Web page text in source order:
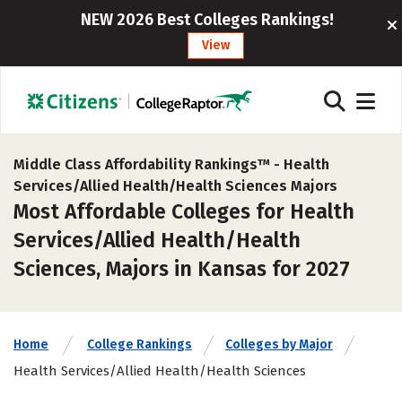
NEW 2026 Best Colleges Rankings!
View
Middle Class Affordability Rankings™ - Health
Services/Allied Health/Health Sciences Majors
Most Affordable Colleges for Health
Services/Allied Health/Health
Sciences, Majors in Kansas for 2027
Home College Rankings Colleges by Major
Health Services/Allied Health/Health Sciences